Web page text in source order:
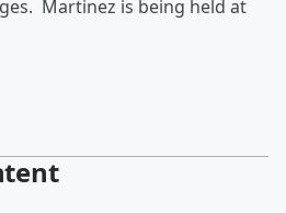
Martinez is being held at